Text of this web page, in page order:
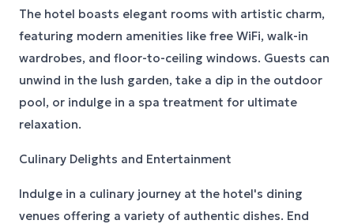
The hotel boasts elegant rooms with artistic charm,
featuring modern amenities like free WiFi, walk-in
wardrobes, and floor-to-ceiling windows. Guests can
unwind in the lush garden, take a dip in the outdoor
pool, or indulge in a spa treatment for ultimate
relaxation.
Culinary Delights and Entertainment
Indulge in a culinary journey at the hotel's dining
venues offering a variety of authentic dishes. End